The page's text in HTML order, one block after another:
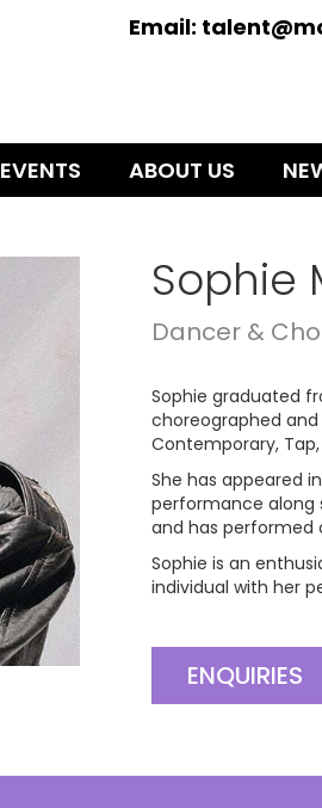
Email:
EVENTS ABOUT US
Sophie
Dancer &
Sophie graduated
choreographed and
Contemporary,
She has appeared
performance along
and has performed
Sophie is an
individual with her
ENQUIRIES